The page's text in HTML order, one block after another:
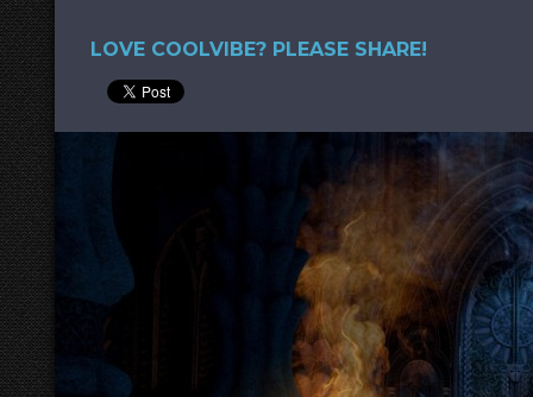
LOVE COOLVIBE? PLEASE SHARE!